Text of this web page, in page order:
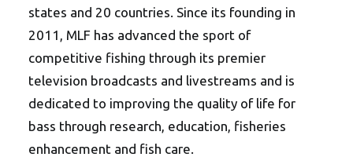
states and 20 countries. Since its founding in
2011, MLF has advanced the sport of
competitive fishing through its premier
television broadcasts and livestreams and is
dedicated to improving the quality of life for
bass through research, education, fisheries
enhancement and fish care.